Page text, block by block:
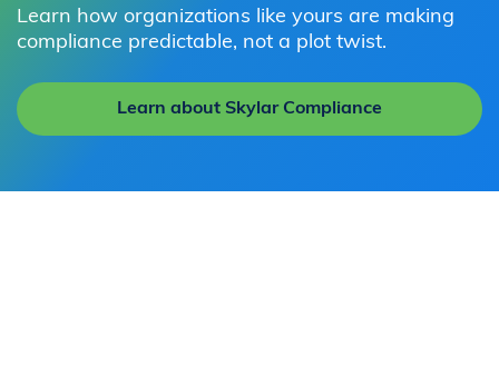
Learn how organizations like yours are making
compliance predictable, not a plot twist.
Learn about Skylar Compliance